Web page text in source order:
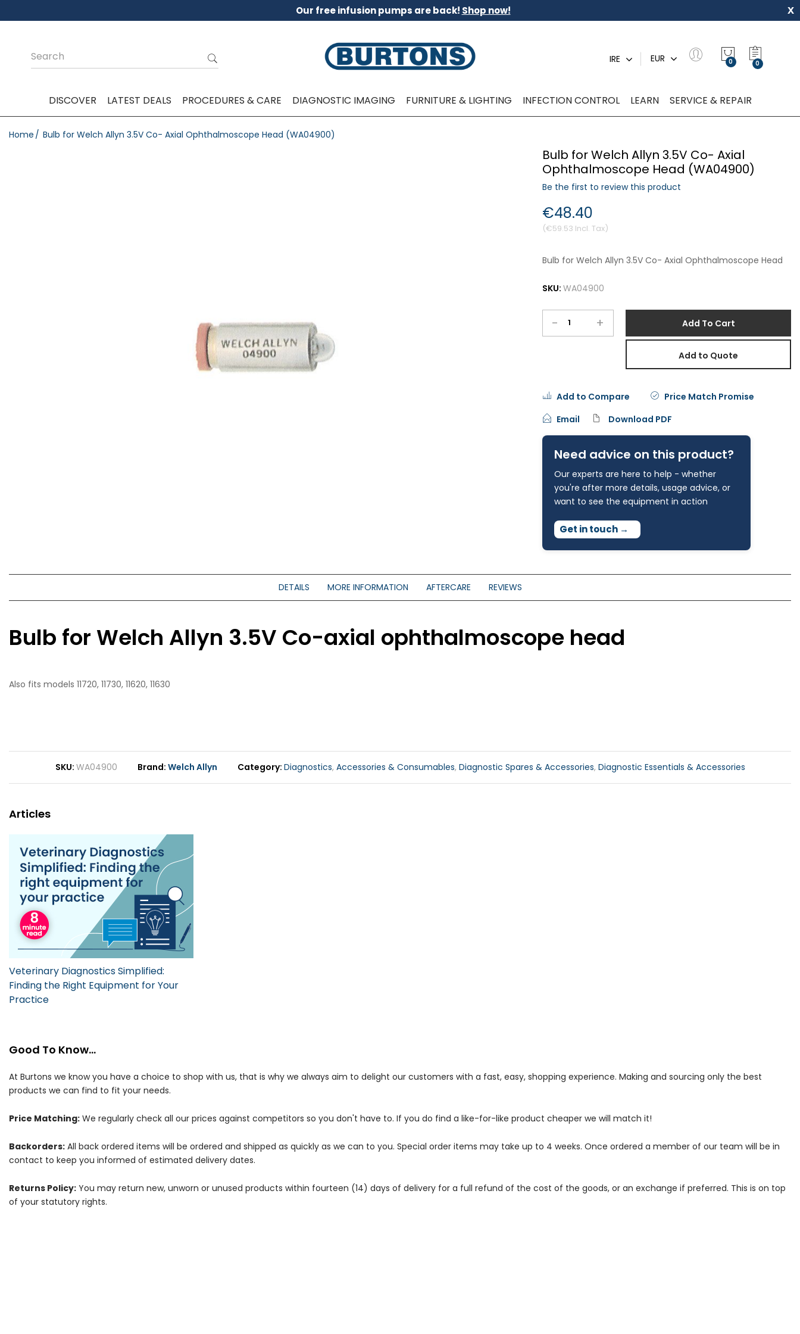
Our free infusion pumps are back! Shop now! x
IRE EUR 0
DISCOVER LATEST DEALS PROCEDURES & CARE DIAGNOSTIC IMAGING FURNITURE & LIGHTING INFECTION CONTROL LEARN SERVICE & REPAIR
Home Bulb for Welch Allyn 3.5V Co- Axial Ophthalmoscope Head (WA04900)
Bulb for Welch Allyn 3.5V Co- Axial
Ophthalmoscope Head (WA04900)
Be the first to review this product
€59.53
€48.40
Bulb for Welch Allyn 3.5V Co- Axial Ophthalmoscope Head
- + Add To Cart
Add to Quote
Add to Compare
Price Match Promise
Email
Download PDF
Need advice on this product?
Our experts are here to help - whether
you're after more details, usage advice, or
want to see the equipment in action
Get in touch →
SKU: WA04900
DETAILS MORE INFORMATION AFTERCARE REVIEWS
Bulb for Welch Allyn 3.5V Co-axial ophthalmoscope head
Also fits models 11720, 11730, 11620, 11630
SKU WA04900 Brand Welch Allyn Category Diagnostics, Accessories & Consumables, Diagnostic Spares & Accessories, Diagnostic Essentials & Accessories
Articles
Veterinary Diagnostics Simplified:
Finding the Right Equipment for Your
Practice
Good To Know...
At Burtons we know you have a choice to shop with us, that is why we always aim to delight our customers with a fast, easy, shopping experience. Making and sourcing only the best
products we can find to fit your needs.
Price Matching: We regularly check all our prices against competitors so you don't have to. If you do find a like-for-like product cheaper we will match it!
Backorders: All back ordered items will be ordered and shipped as quickly as we can to you. Special order items may take up to 4 weeks. Once ordered a member of our team will be in
contact to keep you informed of estimated delivery dates.
Returns Policy: You may return new, unworn or unused products within fourteen (14) days of delivery for a full refund of the cost of the goods, or an exchange if preferred. This is on top
of your statutory rights.